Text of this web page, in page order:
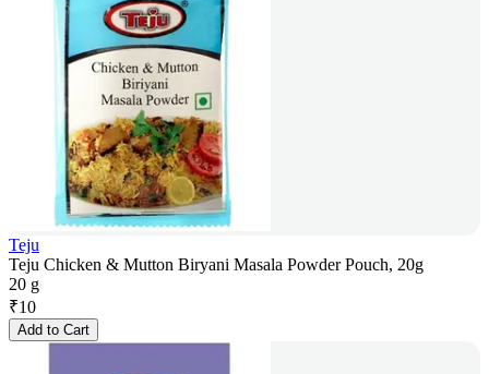
Teju
Teju Chicken & Mutton Biryani Masala Powder Pouch, 20g
20 g
₹10
Add to Cart